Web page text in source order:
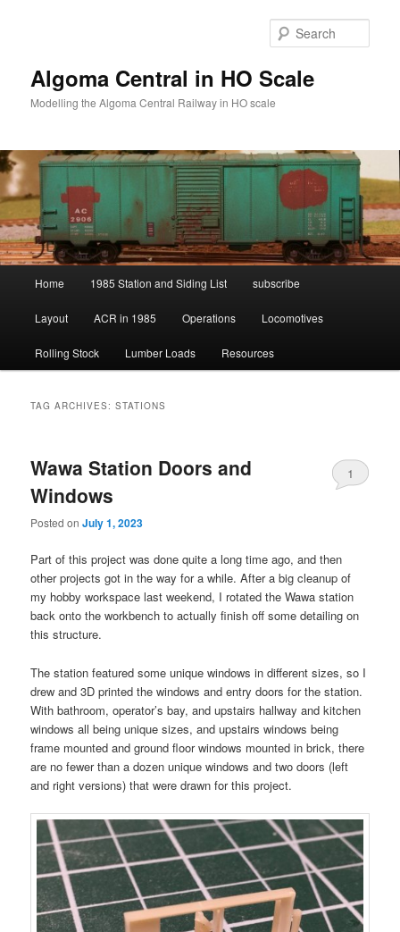
Algoma Central in HO Scale
Modelling the Algoma Central Railway in HO scale
Home 1985 Station and Siding List subscribe
Layout ACR in 1985 Operations Locomotives
Rolling Stock Lumber Loads Resources
TAG ARCHIVES:STATIONS
Wawa Station Doors and
Windows
Posted onJuly 1, 2023
1
Part of this project was done quite a long time ago, and then
other projects got in the way for a while. After a big cleanup of
my hobby workspace last weekend, I rotated the Wawa station
back onto the workbench to actually finish off some detailing on
this structure.
The station featured some unique windows in different sizes, so I
drew and 3D printed the windows and entry doors for the station.
With bathroom, operator’s bay, and upstairs hallway and kitchen
windows all being unique sizes, and upstairs windows being
frame mounted and ground floor windows mounted in brick, there
are no fewer than a dozen unique windows and two doors (left
and right versions) that were drawn for this project.